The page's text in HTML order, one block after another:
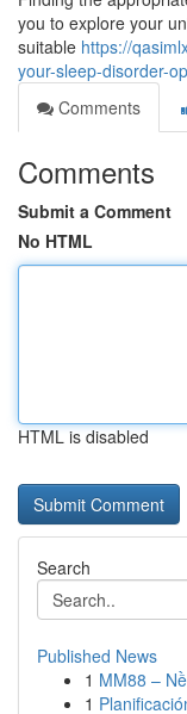
you to explore your
suitable https://
your-sleep-disorder-
Comments
Comments
Submit a Comment
No HTML
HTML is disabled
Search
Published News
1 MM88 –
1